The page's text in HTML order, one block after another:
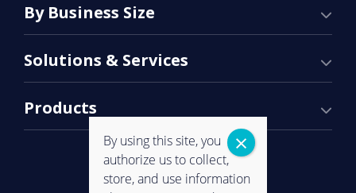
By Business Size
Solutions & Services
Products
By using this site, you
authorize us to collect,
store, and use information